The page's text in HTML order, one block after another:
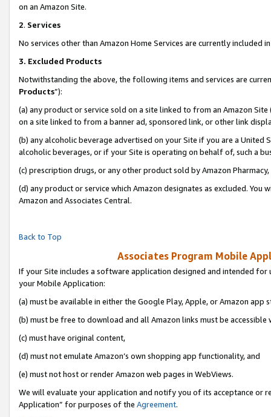
on an Amazon Site.
2. Services
No services other than Amazon Home Services are currently included
3. Excluded Products
Notwithstanding the above, the following items and services are
Products”):
(a) any product or service sold on a site linked to from an Amazon
on a site linked to from a banner ad, sponsored link, or other link
(b) any alcoholic beverage advertised on your Site if you are a
alcoholic beverages, or if your Site is operating on behalf of, such a
(c) prescription drugs, or any other product sold by Amazon Pharmacy,
(d) any product or service which Amazon designates as excluded.
Amazon and Associates Central.
Back to Top
Associates Program Mobile
If your Site includes a software application designed and intended
your Mobile Application:
(a) must be available in either the Google Play, Apple, or Amazon app
(b) must be free to download and all Amazon links must be accessible
(c) must have original content,
(d) must not emulate Amazon’s own shopping app functionality, and
(e) must not host or render Amazon web pages in WebViews.
We will evaluate your application and notify you of its acceptance or
Application” for purposes of the Agreement.